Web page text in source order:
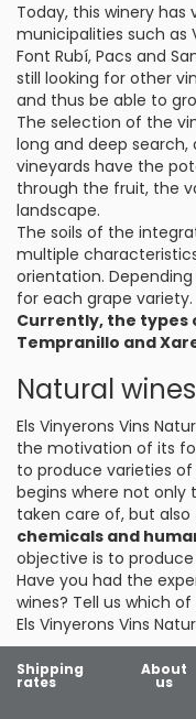
Today, this winery
municipalities such as
Font Rubí, Pacs and
still looking for other
and thus be able to
The selection of the
long and deep
vineyards have the
through the fruit, the
landscape.
The soils of the
multiple
orientation.
for each grape variety.
Currently, the types
Tempranillo and
Natural wines
Els Vinyerons Vins
the motivation of its
to produce varieties
begins where not only
taken care of, but also
chemicals and
objective is to
Have you had the
wines? Tell us which
Els Vinyerons Vins
Shipping
rates
About
us